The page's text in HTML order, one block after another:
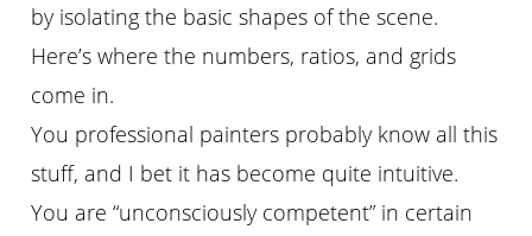
by isolating the basic shapes of the scene.
Hereʼs where the numbers, ratios, and grids
come in.
You professional painters probably know all this
stuff, and I bet it has become quite intuitive.
You are “unconsciously competent” in certain